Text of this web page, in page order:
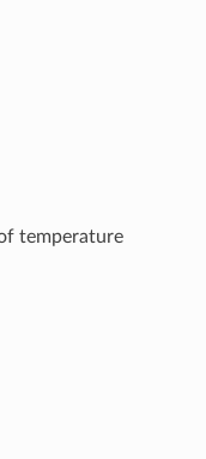
temperature